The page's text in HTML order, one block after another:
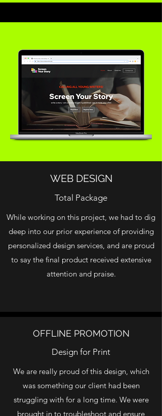
WEB DESIGN
Total Package
While working on this project, we had to dig
deep into our prior experience of providing
personalized design services, and are proud
to say the final product received extensive
attention and praise.
OFFLINE PROMOTION
Design for Print
We are really proud of this design, which
was something our client had been
struggling with for a long time. We were
brought in to troubleshoot and ensure